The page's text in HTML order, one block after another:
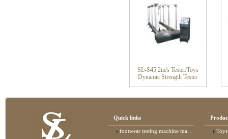
SL-S45 2m/s Tester/Toys
Dynamic Strength Tester
Quick links
footwear testing machine manufacturer